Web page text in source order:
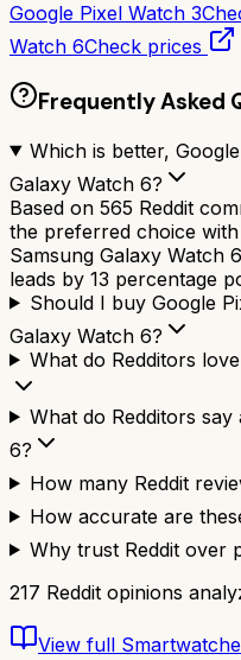
Google Pixel Watch 3
Watch 6Check prices
Frequently Asked
Which is better,
Galaxy Watch 6?
Based on 565 Reddit
the preferred choice
Samsung Galaxy Watch
leads by 13 percentage
Should I buy Google
Galaxy Watch 6?
What do Redditors
What do Redditors
6?
How many Reddit
How accurate are
Why trust Reddit over
217 Reddit opinions
View full